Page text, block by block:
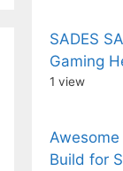
SADES
Gaming
1 view
Build for